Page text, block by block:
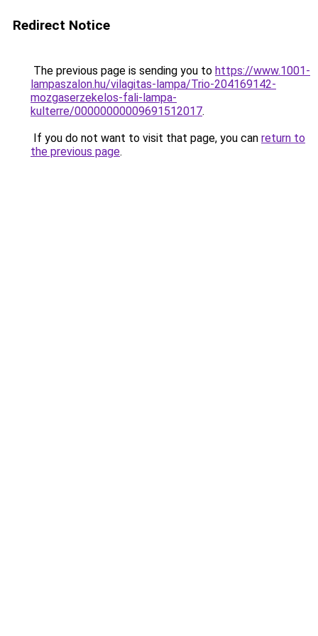
Redirect Notice
The previous page is sending you to https://www.1001-
lampaszalon.hu/vilagitas-lampa/Trio-204169142-
mozgaserzekelos-fali-lampa-
kulterre/00000000009691512017.
If you do not want to visit that page, you can return to
the previous page.